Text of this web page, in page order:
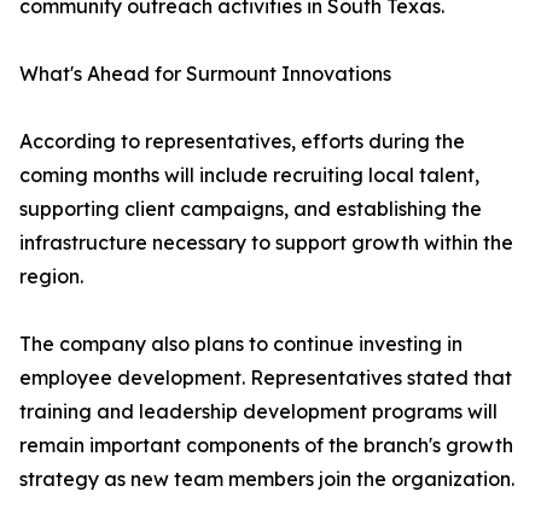
community outreach activities in South Texas.
What's Ahead for Surmount Innovations
According to representatives, efforts during the
coming months will include recruiting local talent,
supporting client campaigns, and establishing the
infrastructure necessary to support growth within the
region.
The company also plans to continue investing in
employee development. Representatives stated that
training and leadership development programs will
remain important components of the branch's growth
strategy as new team members join the organization.